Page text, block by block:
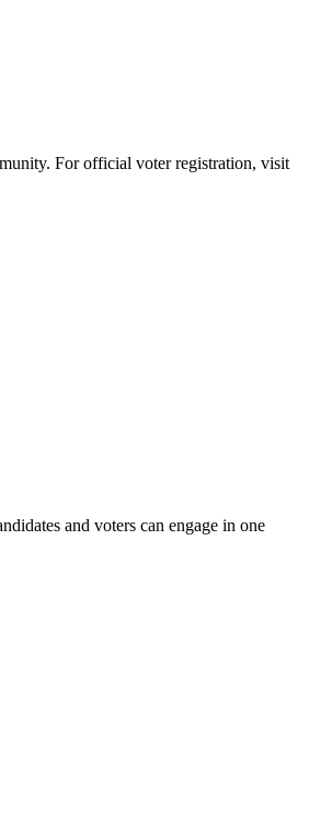
For official voter registration, visit
and voters can engage in one